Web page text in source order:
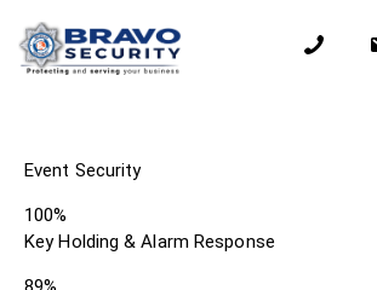
Event Security
100%
Key Holding & Alarm Response